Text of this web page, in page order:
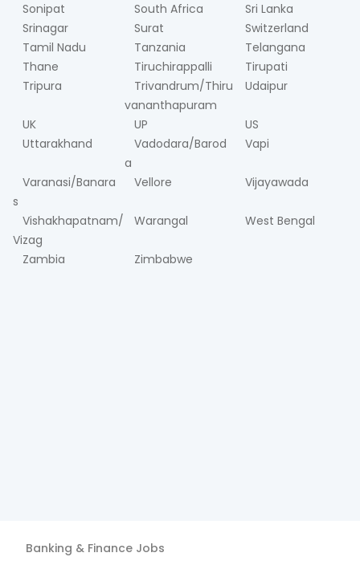
Sonipat
South Africa
Sri Lanka
Srinagar
Surat
Switzerland
Tamil Nadu
Tanzania
Telangana
Thane
Tiruchirappalli
Tirupati
Tripura
Trivandrum/Thiru
vananthapuram
Udaipur
UK UP
US
Uttarakhand
Vadodara/Barod
a
Vapi
Varanasi/Banara
s
Vellore Vijayawada
Vishakhapatnam/
Vizag
Warangal West Bengal
Zambia Zimbabwe
Banking & Finance Jobs